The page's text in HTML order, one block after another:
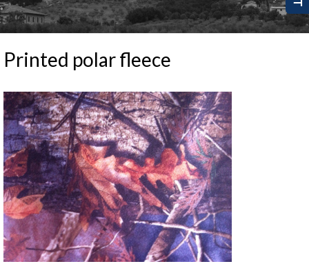
Printed polar fleece